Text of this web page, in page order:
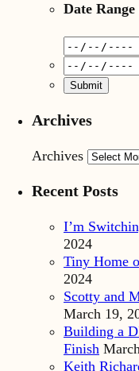
Date Range
Archives
Archives
Recent Posts
I’m
2024
Tiny Home
2024
Scotty and
March 19,
Building a
Finish
Keith